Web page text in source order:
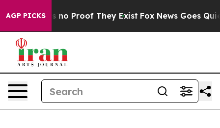
AGP PICKS
but Offers no Proof They Exist Fox News Goes